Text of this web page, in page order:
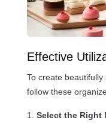
Effective
To create beautifully
follow these
Select the Right